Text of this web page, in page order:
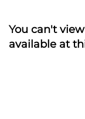
You can't
available at